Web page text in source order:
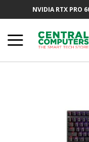
NVIDIA RTX PRO